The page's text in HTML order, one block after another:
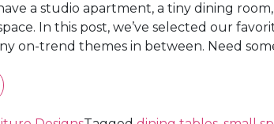
a studio apartment, a tiny dining
In this post, we’ve selected our
on-trend themes in between. Need